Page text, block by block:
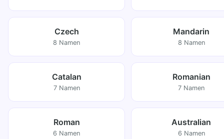
Czech
8 Namen
Mandarin
8 Namen
Catalan
7 Namen
Romanian
7 Namen
Roman
6 Namen
Australian
6 Namen